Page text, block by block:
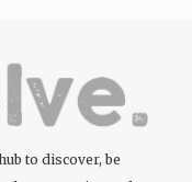
to discover, be